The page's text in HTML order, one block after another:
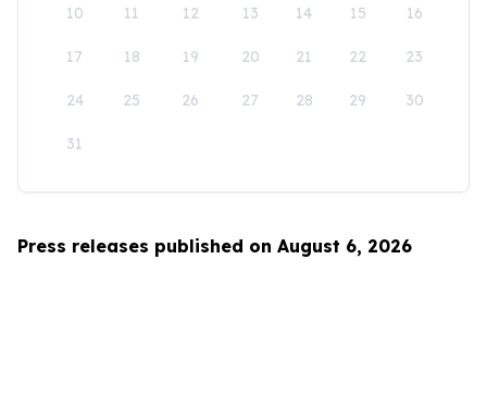
10 11 12 13 14 15 16
17 18 19 20 21 22 23
24 25 26 27 28 29 30
31
Press releases published on August 6, 2026